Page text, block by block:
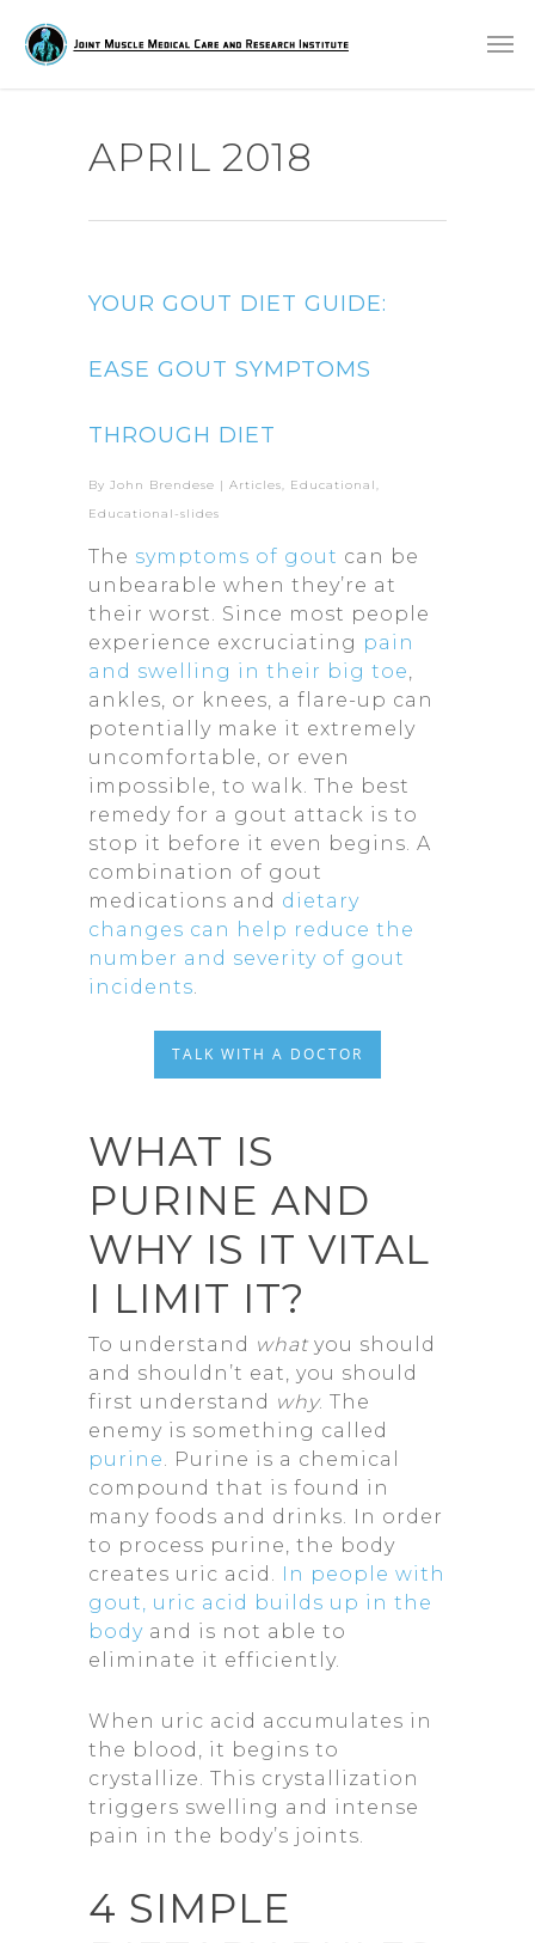
APRIL 2018
YOUR GOUT DIET GUIDE:
EASE GOUT SYMPTOMS
THROUGH DIET
By John Brendese | Articles, Educational,
Educational-slides
The symptoms of gout can be
unbearable when they’re at
their worst. Since most people
experience excruciating pain
and swelling in their big toe,
ankles, or knees, a flare-up can
potentially make it extremely
uncomfortable, or even
impossible, to walk. The best
remedy for a gout attack is to
stop it before it even begins. A
combination of gout
medications and dietary
changes can help reduce the
number and severity of gout
incidents.
TALK WITH A DOCTOR
WHAT IS
PURINE AND
WHY IS IT VITAL
I LIMIT IT?
To understand what you should
and shouldn’t eat, you should
first understand why. The
enemy is something called
purine. Purine is a chemical
compound that is found in
many foods and drinks. In order
to process purine, the body
creates uric acid. In people with
gout, uric acid builds up in the
body and is not able to
eliminate it efficiently.
When uric acid accumulates in
the blood, it begins to
crystallize. This crystallization
triggers swelling and intense
pain in the body’s joints.
4 SIMPLE